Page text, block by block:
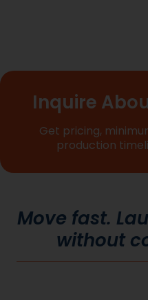
Inquire
Get pricing,
production
Move fast.
without